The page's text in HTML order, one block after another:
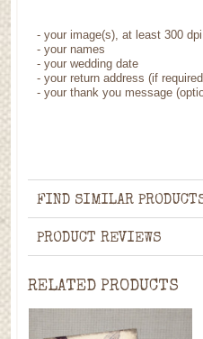
-your image(s), at least 300
-your names
- your wedding date
-your return address (if
- your thank you message
FIND SIMILAR
PRODUCT REVIEWS
RELATED PRODUCTS